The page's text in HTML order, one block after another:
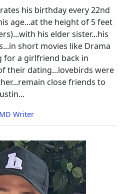
his birthday every 22nd
age...at the height of 5 feet
his elder sister...his
short movies like Drama
for a girlfriend back in
their dating...lovebirds were
close friends to
MD Writer